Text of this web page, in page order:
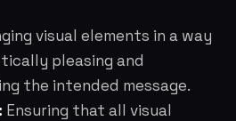
visual elements in a way
pleasing and
the intended message.
Ensuring that all visual